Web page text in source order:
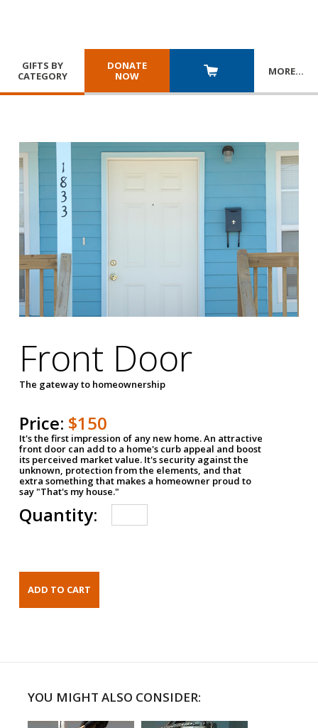
GIFTS BY
CATEGORY
DONATE
NOW
MORE…
Front Door
The gateway to homeownership
Price: $150
It's the first impression of any new home. An attractive
front door can add to a home's curb appeal and boost
its perceived market value. It's security against the
unknown, protection from the elements, and that
extra something that makes a homeowner proud to
say "That's my house."
Quantity:
YOU MIGHT ALSO CONSIDER: